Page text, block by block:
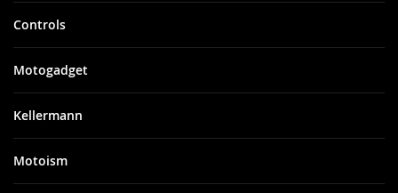
Controls
Motogadget
Kellermann
Motoism